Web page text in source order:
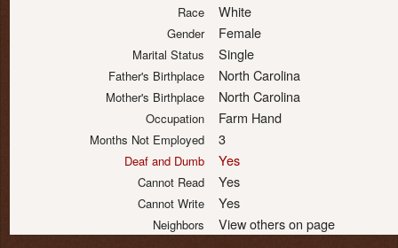
Race White
Gender Female
Marital Status Single
Father's Birthplace North Carolina
Mother's Birthplace North Carolina
Occupation Farm Hand
Months Not Employed 3
Deaf and Dumb Yes
Cannot Read Yes
Cannot Write Yes
Neighbors View others on page